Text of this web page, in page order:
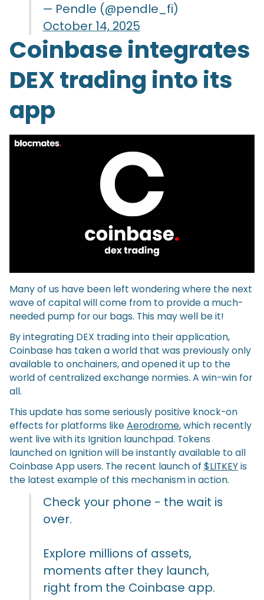
— Pendle (@pendle_fi)
October 14, 2025
Coinbase integrates
DEX trading into its
app
Many of us have been left wondering where the next
wave of capital will come from to provide a much-
needed pump for our bags. This may well be it!
By integrating DEX trading into their application,
Coinbase has taken a world that was previously only
available to onchainers, and opened it up to the
world of centralized exchange normies. A win-win for
all.
This update has some seriously positive knock-on
effects for platforms likeAerodrome, which recently
went live with its Ignition launchpad. Tokens
launched on Ignition will be instantly available to all
Coinbase App users. The recent launch of $LITKEYis
the latest example of this mechanism in action.
Check your phone - the wait is
over.
Explore millions of assets,
moments after they launch,
right from the Coinbase app.